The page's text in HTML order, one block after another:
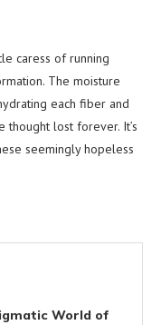
caress of running
The moisture
each fiber and
thought lost forever. It’s
seemingly hopeless
World of